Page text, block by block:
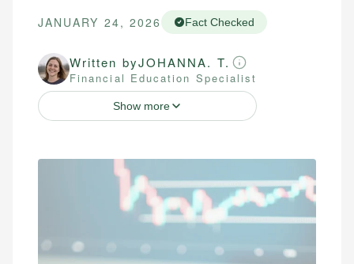
JANUARY 24, 2026 Fact Checked
Written byJOHANNA. T.
Financial Education Specialist
Show more